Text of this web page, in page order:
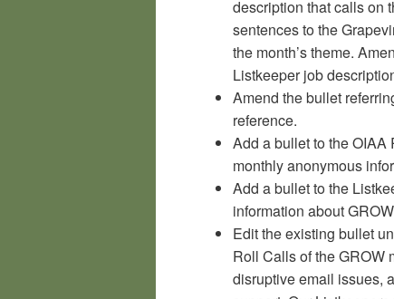
description that calls on
sentences to the
the month’s theme.
Listkeeper job
Amend the bullet
reference.
Add a bullet to the OIAA
monthly anonymous
Add a bullet to the
information about
Edit the existing bullet
Roll Calls of the GROW
disruptive email issues,